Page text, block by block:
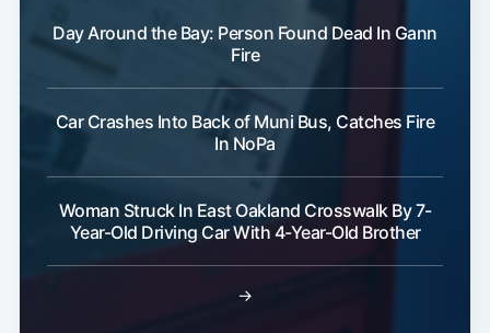
Day Around the Bay: Person Found Dead In Gann
Fire
Car Crashes Into Back of Muni Bus, Catches Fire
In NoPa
Woman Struck In East Oakland Crosswalk By 7-
Year-Old Driving Car With 4-Year-Old Brother
→